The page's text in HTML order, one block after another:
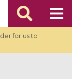
for us to